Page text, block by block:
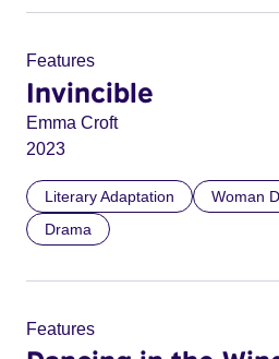
Features
Invincible
Emma Croft
2023
Literary Adaptation Woman
Drama
Features